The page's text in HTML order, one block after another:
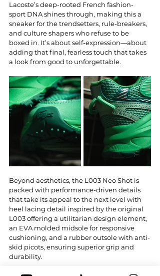
Lacoste’s deep-rooted French fashion-
sport DNA shines through, making this a
sneaker for the trendsetters, rule-breakers,
and culture shapers who refuse to be
boxed in. It’s about self-expression—about
adding that final, fearless touch that takes
a look from good to unforgettable.
Beyond aesthetics, the L003 Neo Shot is
packed with performance-driven details
that take its appeal to the next level with
heel lacing detail inspired by the original
L003 offering a utilitarian design element,
an EVA molded midsole for responsive
cushioning, and a rubber outsole with anti-
skid picots, ensuring superior grip and
durability.